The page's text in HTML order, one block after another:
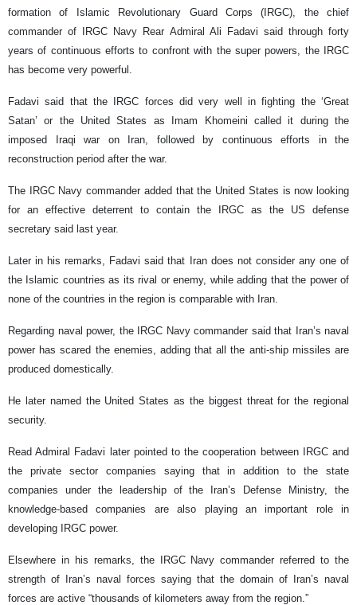
formation of Islamic Revolutionary Guard Corps (IRGC), the chief
commander of IRGC Navy Rear Admiral Ali Fadavi said through forty
years of continuous efforts to confront with the super powers, the IRGC
has become very powerful.
Fadavi said that the IRGC forces did very well in fighting the ‘Great
Satan’ or the United States as Imam Khomeini called it during the
imposed Iraqi war on Iran, followed by continuous efforts in the
reconstruction period after the war.
The IRGC Navy commander added that the United States is now looking
for an effective deterrent to contain the IRGC as the US defense
secretary said last year.
Later in his remarks, Fadavi said that Iran does not consider any one of
the Islamic countries as its rival or enemy, while adding that the power of
none of the countries in the region is comparable with Iran.
Regarding naval power, the IRGC Navy commander said that Iran’s naval
power has scared the enemies, adding that all the anti-ship missiles are
produced domestically.
He later named the United States as the biggest threat for the regional
security.
Read Admiral Fadavi later pointed to the cooperation between IRGC and
the private sector companies saying that in addition to the state
companies under the leadership of the Iran’s Defense Ministry, the
knowledge-based companies are also playing an important role in
developing IRGC power.
Elsewhere in his remarks, the IRGC Navy commander referred to the
strength of Iran’s naval forces saying that the domain of Iran’s naval
forces are active “thousands of kilometers away from the region.”